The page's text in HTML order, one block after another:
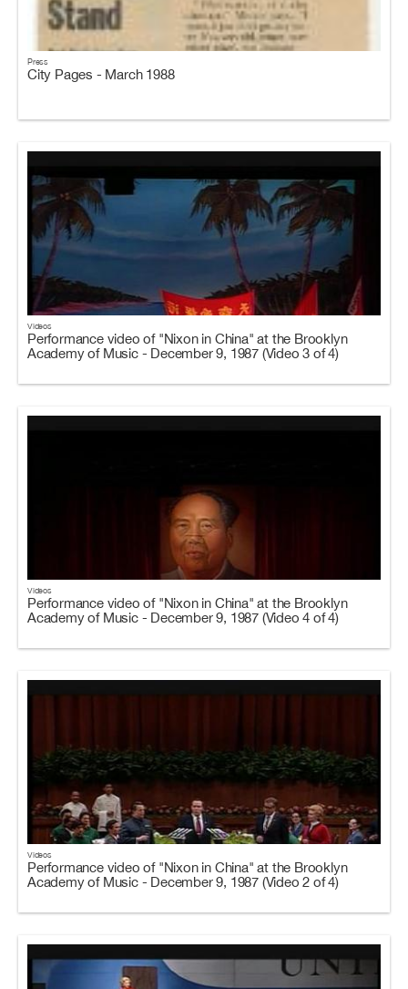
Press
City Pages - March 1988
Videos
Performance video of "Nixon in China" at the Brooklyn
Academy of Music - December 9, 1987 (Video 3 of 4)
Videos
Performance video of "Nixon in China" at the Brooklyn
Academy of Music - December 9, 1987 (Video 4 of 4)
Videos
Performance video of "Nixon in China" at the Brooklyn
Academy of Music - December 9, 1987 (Video 2 of 4)